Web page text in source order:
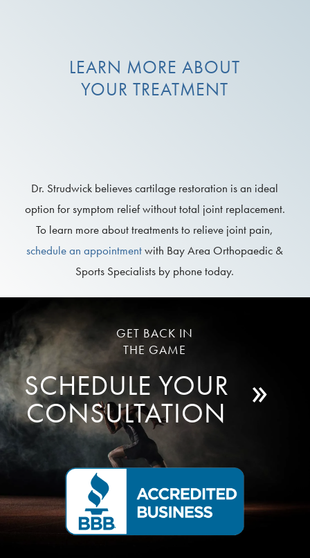
LEARN MORE ABOUT
YOUR TREATMENT
Dr. Strudwick believes cartilage restoration is an ideal
option for symptom relief without total joint replacement.
To learn more about treatments to relieve joint pain,
schedule an appointmentwith Bay Area Orthopaedic &
Sports Specialists by phone today.
GET BACK IN
THE GAME
SCHEDULE YOUR
CONSULTATION »